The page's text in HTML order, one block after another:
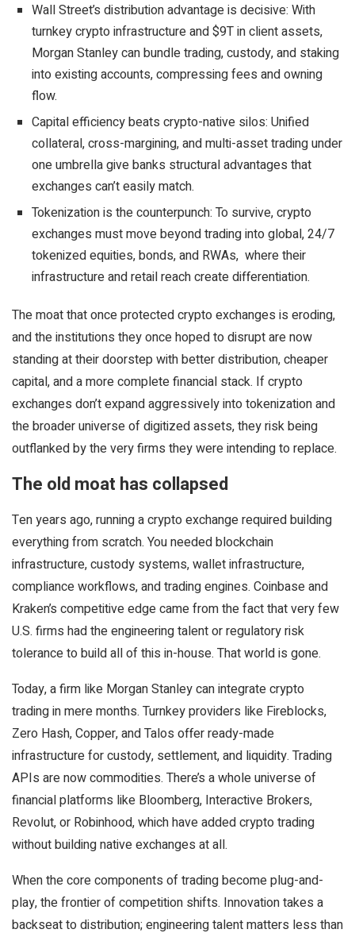
Wall Street’s distribution advantage is decisive: With
turnkey crypto infrastructure and $9T in client assets,
Morgan Stanley can bundle trading, custody, and staking
into existing accounts, compressing fees and owning
flow.
Capital efficiency beats crypto-native silos: Unified
collateral, cross-margining, and multi-asset trading under
one umbrella give banks structural advantages that
exchanges can’t easily match.
Tokenization is the counterpunch: To survive, crypto
exchanges must move beyond trading into global, 24/7
tokenized equities, bonds, and RWAs, where their
infrastructure and retail reach create differentiation.
The moat that once protected crypto exchanges is eroding,
and the institutions they once hoped to disrupt are now
standing at their doorstep with better distribution, cheaper
capital, and a more complete financial stack. If crypto
exchanges don’t expand aggressively into tokenization and
the broader universe of digitized assets, they risk being
outflanked by the very firms they were intending to replace.
The old moat has collapsed
Ten years ago, running a crypto exchange required building
everything from scratch. You needed blockchain
infrastructure, custody systems, wallet infrastructure,
compliance workflows, and trading engines. Coinbase and
Kraken’s competitive edge came from the fact that very few
U.S. firms had the engineering talent or regulatory risk
tolerance to build all of this in-house. That world is gone.
Today, a firm like Morgan Stanley can integrate crypto
trading in mere months. Turnkey providers like Fireblocks,
Zero Hash, Copper, and Talos offer ready-made
infrastructure for custody, settlement, and liquidity. Trading
APIs are now commodities. There’s a whole universe of
financial platforms like Bloomberg, Interactive Brokers,
Revolut, or Robinhood, which have added crypto trading
without building native exchanges at all.
When the core components of trading become plug-and-
play, the frontier of competition shifts. Innovation takes a
backseat to distribution; engineering talent matters less than